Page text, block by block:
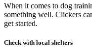
When it comes to dog
something well. Clickers
get started.
Check with local shelters